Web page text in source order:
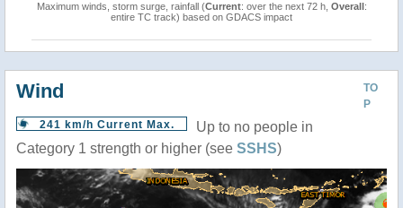
Maximum winds, storm surge, rainfall (Current: over the next 72 h, Overall:
entire TC track) based on GDACS impact
TO
P
Wind
241 km/h Current Max.
Up to no people in
Category 1 strength or higher (see SSHS)